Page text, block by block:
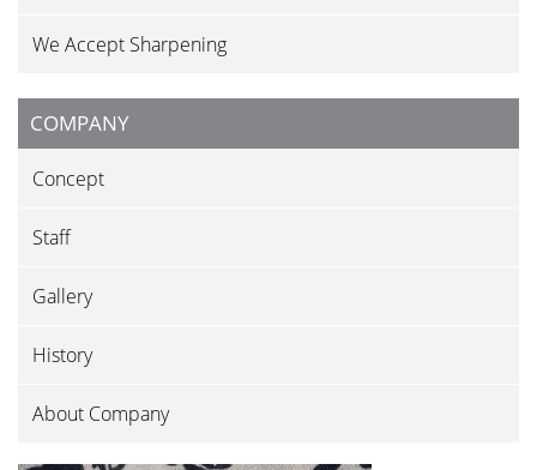
We Accept Sharpening
COMPANY
Concept
Staff
Gallery
History
About Company